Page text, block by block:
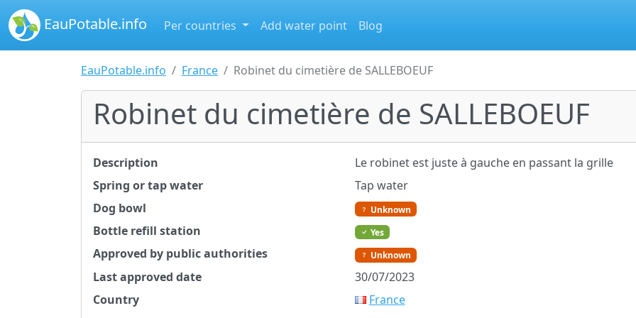
EauPotable.info Per countries Add water point Blog
EauPotable.info France Robinet du cimetière de SALLEBOEUF
Robinet du cimetière de SALLEBOEUF
Description
Le robinet est juste à gauche en passant la grille
Spring or tap water
Tap water
Dog bowl
Unknown
Bottle refill station Yes
Approved by public authorities Unknown
Last approved date
30/07/2023
Country
France